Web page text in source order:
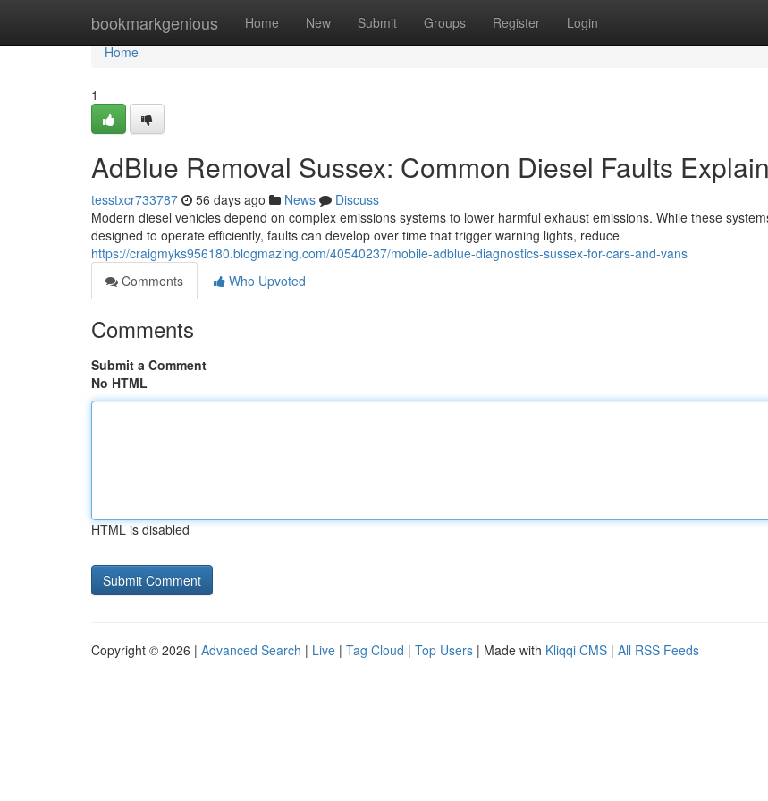
bookmarkgenious Home New Submit Groups Register Login
Home
Home
1
AdBlue Removal Sussex: Common Diesel Faults
tesstxcr733787 56 days ago News
Discuss
Modern diesel vehicles depend on complex emissions systems to lower harmful exhaust emissions. While these
designed to operate efficiently, faults can develop over time that trigger warning lights, reduce
https://craigmyks956180.blogmazing.com/40540237/mobile-adblue-diagnostics-sussex-for-cars-and-vans
Comments
Who Upvoted
Comments
Submit a Comment
No HTML
HTML is disabled
Copyright © 2026 | Advanced Search | Live | Tag Cloud | Top Users | Made with Kliqqi CMS | All RSS Feeds